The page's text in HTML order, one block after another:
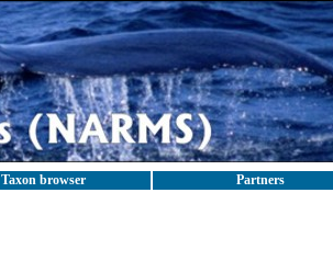
Taxon browser Partners